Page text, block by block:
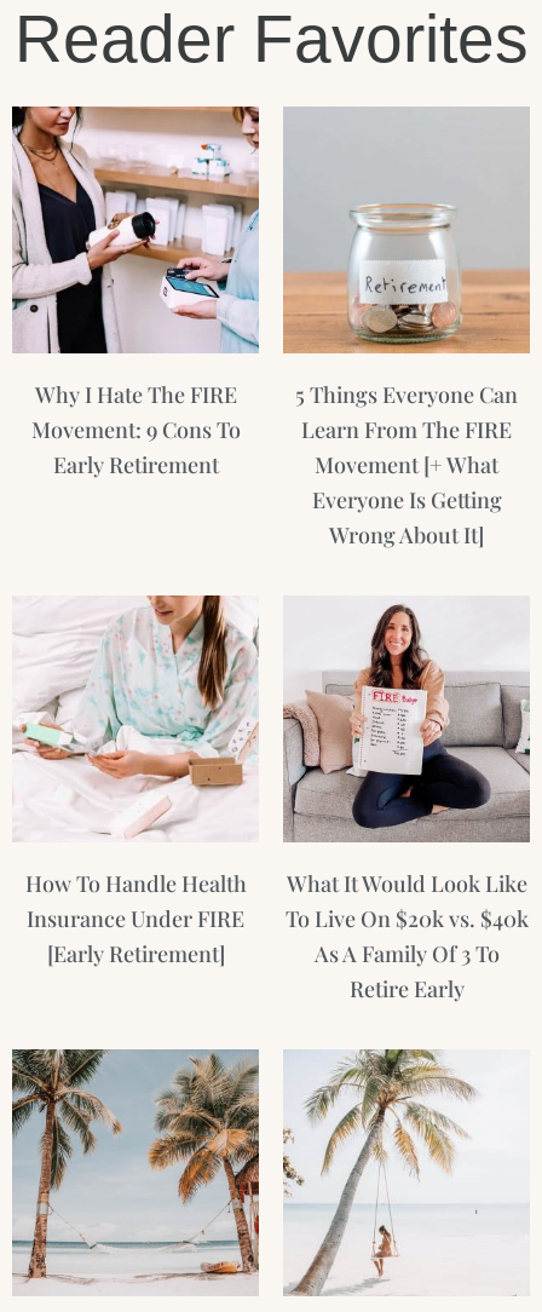
Reader Favorites
Why I Hate The FIRE
Movement: 9 Cons To
Early Retirement
5 Things Everyone Can
Learn From The FIRE
Movement [+ What
Everyone Is Getting
Wrong About It]
How To Handle Health
Insurance Under FIRE
[Early Retirement]
What It Would Look Like
To Live On $20k vs. $40k
As A Family Of 3 To
Retire Early